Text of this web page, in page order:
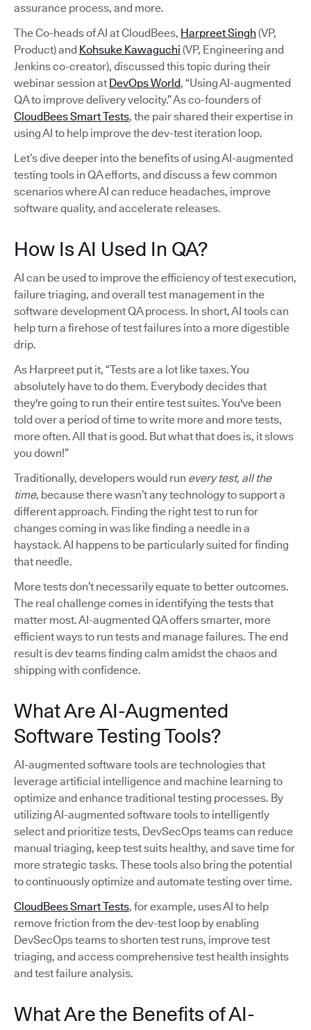
assurance process, and more.
The Co-heads of AI at CloudBees, Harpreet Singh (VP,
Product) and Kohsuke Kawaguchi (VP, Engineering and
Jenkins co-creator), discussed this topic during their
webinar session at DevOps World, “Using AI-augmented
QA to improve delivery velocity.” As co-founders of
CloudBees Smart Tests, the pair shared their expertise in
using AI to help improve the dev-test iteration loop.
Let’s dive deeper into the benefits of using AI-augmented
testing tools in QA efforts, and discuss a few common
scenarios where AI can reduce headaches, improve
software quality, and accelerate releases.
How Is AI Used In QA?
AI can be used to improve the efficiency of test execution,
failure triaging, and overall test management in the
software development QA process. In short, AI tools can
help turn a firehose of test failures into a more digestible
drip.
As Harpreet put it, “Tests are a lot like taxes. You
absolutely have to do them. Everybody decides that
they're going to run their entire test suites. You've been
told over a period of time to write more and more tests,
more often. All that is good. But what that does is, it slows
you down!”
Traditionally, developers would run every test, all the
time, because there wasn’t any technology to support a
different approach. Finding the right test to run for
changes coming in was like finding a needle in a
haystack. AI happens to be particularly suited for finding
that needle.
More tests don’t necessarily equate to better outcomes.
The real challenge comes in identifying the tests that
matter most. AI-augmented QA offers smarter, more
efficient ways to run tests and manage failures. The end
result is dev teams finding calm amidst the chaos and
shipping with confidence.
What Are AI-Augmented
Software Testing Tools?
AI-augmented software tools are technologies that
leverage artificial intelligence and machine learning to
optimize and enhance traditional testing processes. By
utilizing AI-augmented software tools to intelligently
select and prioritize tests, DevSecOps teams can reduce
manual triaging, keep test suits healthy, and save time for
more strategic tasks. These tools also bring the potential
to continuously optimize and automate testing over time.
CloudBees Smart Tests, for example, uses AI to help
remove friction from the dev-test loop by enabling
DevSecOps teams to shorten test runs, improve test
triaging, and access comprehensive test health insights
and test failure analysis.
What Are the Benefits of AI-